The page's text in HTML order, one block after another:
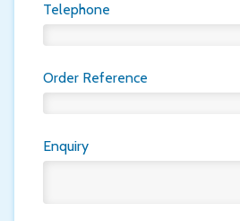
Telephone
Order Reference
Enquiry